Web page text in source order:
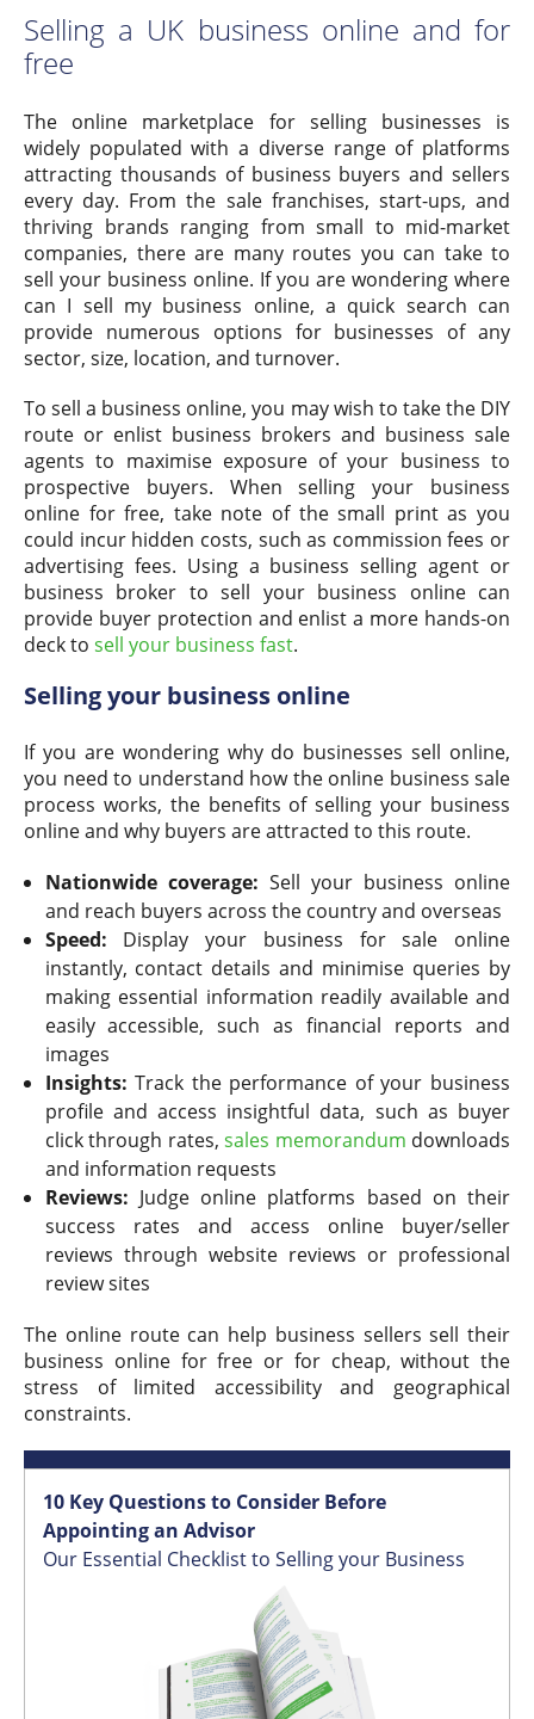
Selling a UK business online and for
free
The online marketplace for selling businesses is
widely populated with a diverse range of platforms
attracting thousands of business buyers and sellers
every day. From the sale franchises, start-ups, and
thriving brands ranging from small to mid-market
companies, there are many routes you can take to
sell your business online. If you are wondering where
can I sell my business online, a quick search can
provide numerous options for businesses of any
sector, size, location, and turnover.
To sell a business online, you may wish to take the DIY
route or enlist business brokers and business sale
agents to maximise exposure of your business to
prospective buyers. When selling your business
online for free, take note of the small print as you
could incur hidden costs, such as commission fees or
advertising fees. Using a business selling agent or
business broker to sell your business online can
provide buyer protection and enlist a more hands-on
deck to sell your business fast.
Selling your business online
If you are wondering why do businesses sell online,
you need to understand how the online business sale
process works, the benefits of selling your business
online and why buyers are attracted to this route.
Nationwide coverage: Sell your business online
and reach buyers across the country and overseas
Speed: Display your business for sale online
instantly, contact details and minimise queries by
making essential information readily available and
easily accessible, such as financial reports and
images
Insights: Track the performance of your business
profile and access insightful data, such as buyer
click through rates,sales memorandum downloads
and information requests
Reviews: Judge online platforms based on their
success rates and access online buyer/seller
reviews through website reviews or professional
review sites
The online route can help business sellers sell their
business online for free or for cheap, without the
stress of limited accessibility and geographical
constraints.
10 Key Questions to Consider Before
Appointing an Advisor
Our Essential Checklist to Selling your Business